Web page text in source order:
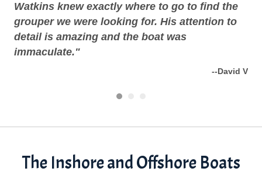
Watkins knew exactly where to go to find the
grouper we were looking for. His attention to
detail is amazing and the boat was
immaculate."
--David V
The Inshore and Offshore Boats